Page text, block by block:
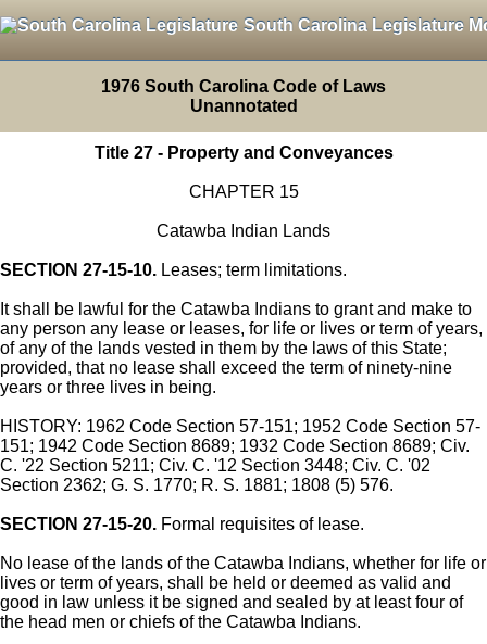
South Carolina Legislature
1976 South Carolina Code of Laws
Unannotated
Title 27 - Property and Conveyances
CHAPTER 15
Catawba Indian Lands
SECTION 27-15-10. Leases; term limitations.
It shall be lawful for the Catawba Indians to grant and make to
any person any lease or leases, for life or lives or term of years,
of any of the lands vested in them by the laws of this State;
provided, that no lease shall exceed the term of ninety-nine
years or three lives in being.
HISTORY: 1962 Code Section 57-151; 1952 Code Section 57-
151; 1942 Code Section 8689; 1932 Code Section 8689; Civ.
C. '22 Section 5211; Civ. C. '12 Section 3448; Civ. C. '02
Section 2362; G. S. 1770; R. S. 1881; 1808 (5) 576.
SECTION 27-15-20. Formal requisites of lease.
No lease of the lands of the Catawba Indians, whether for life or
lives or term of years, shall be held or deemed as valid and
good in law unless it be signed and sealed by at least four of
the head men or chiefs of the Catawba Indians.